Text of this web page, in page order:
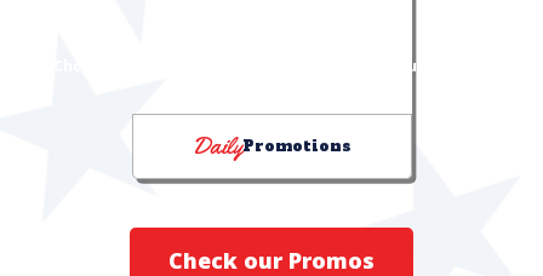
"Choose Your Chill" & "I Can Feel It in My Sol!" bucket deals
DailyPromotions
Check our Promos